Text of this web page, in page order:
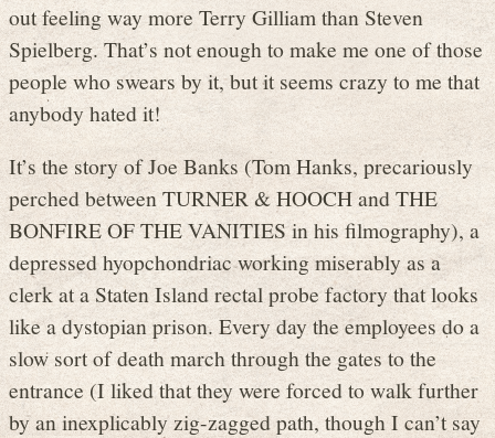
out feeling way more Terry Gilliam than Steven
Spielberg. That’s not enough to make me one of those
people who swears by it, but it seems crazy to me that
anybody hated it!
It’s the story of Joe Banks (Tom Hanks, precariously
perched between TURNER & HOOCH and THE
BONFIRE OF THE VANITIES in his filmography), a
depressed hyopchondriac working miserably as a
clerk at a Staten Island rectal probe factory that looks
like a dystopian prison. Every day the employees do a
slow sort of death march through the gates to the
entrance (I liked that they were forced to walk further
by an inexplicably zig-zagged path, though I can’t say